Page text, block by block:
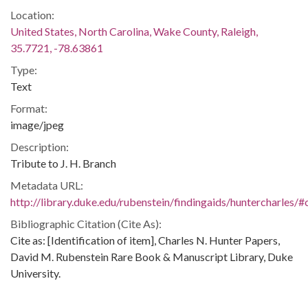
Location:
United States, North Carolina, Wake County, Raleigh,
35.7721, -78.63861
Type:
Text
Format:
image/jpeg
Description:
Tribute to J. H. Branch
Metadata URL:
http://library.duke.edu/rubenstein/findingaids/huntercharles/
Bibliographic Citation (Cite As):
Cite as: [Identification of item], Charles N. Hunter Papers,
David M. Rubenstein Rare Book & Manuscript Library, Duke
University.